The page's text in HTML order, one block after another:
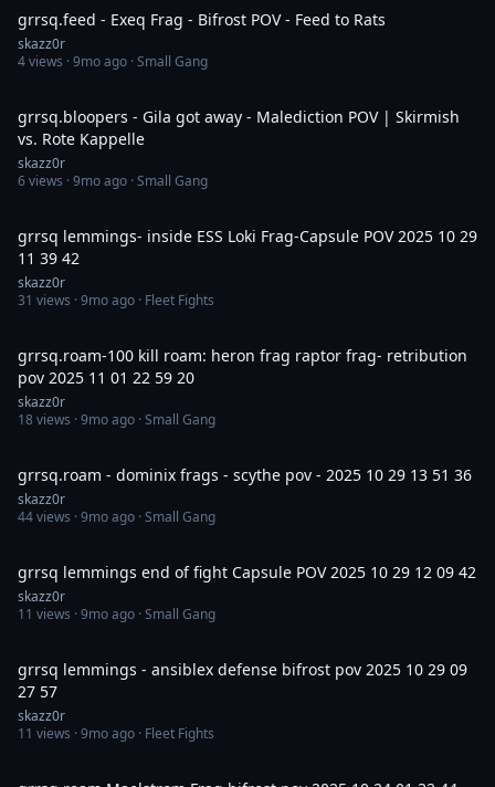
grrsq.feed - Exeq Frag - Bifrost POV - Feed to Rats
skazz0r
4views ·9mo ago · Small Gang
grrsq.bloopers - Gila got away - Malediction POV | Skirmish
vs. Rote Kappelle
skazz0r
6views ·9mo ago · Small Gang
grrsq lemmings- inside ESS Loki Frag-Capsule POV 2025 10 29
11 39 42
skazz0r
31 views ·9mo ago · Fleet Fights
grrsq.roam-100 kill roam: heron frag raptor frag- retribution
pov 2025 11 01 22 59 20
skazz0r
18views ·9mo ago · Small Gang
grrsq.roam - dominix frags - scythe pov - 2025 10 29 13 51 36
skazz0r
44views ·9mo ago · Small Gang
grrsq lemmings end of fight Capsule POV 2025 10 29 12 09 42
skazz0r
11 views ·9mo ago · Small Gang
grrsq lemmings - ansiblex defense bifrost pov 2025 10 29 09
27 57
skazz0r
11 views ·9mo ago · Fleet Fights